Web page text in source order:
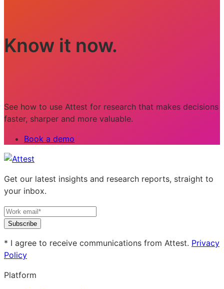
Know it now.
See how to use Attest for research that makes decisions
faster, sharper and more valuable.
Book a demo
Get our latest insights and research reports, straight to
your inbox.
Subscribe
* I agree to receive communications from Attest. Privacy
Policy
Platform